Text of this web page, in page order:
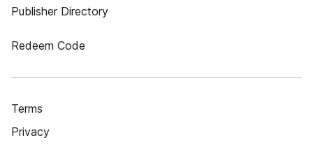
Publisher Directory
Redeem Code
Terms
Privacy